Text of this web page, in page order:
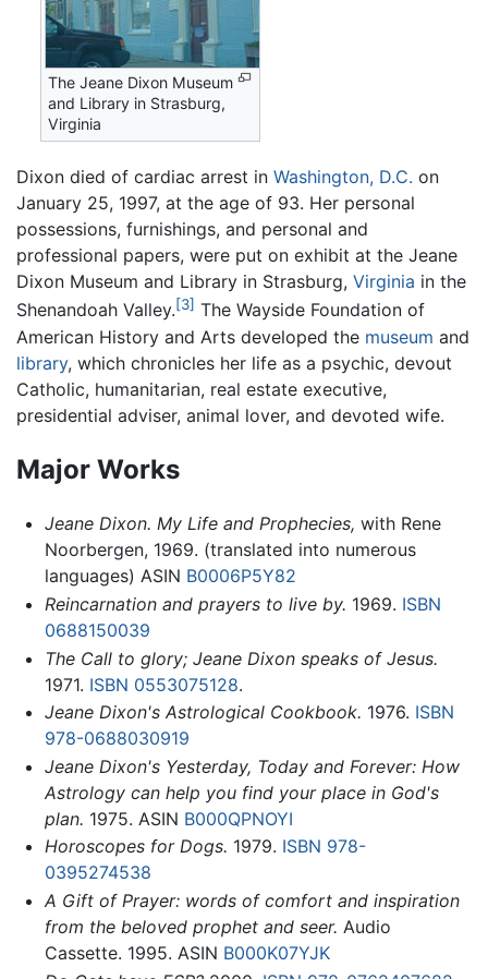
The Jeane Dixon Museum
and Library in Strasburg,
Virginia
Dixon died of cardiac arrest in Washington, D.C. on
January 25, 1997, at the age of 93. Her personal
possessions, furnishings, and personal and
professional papers, were put on exhibit at the Jeane
Dixon Museum and Library in Strasburg, Virginia in the
Shenandoah Valley.[3] The Wayside Foundation of
American History and Arts developed the museum and
library, which chronicles her life as a psychic, devout
Catholic, humanitarian, real estate executive,
presidential adviser, animal lover, and devoted wife.
Major Works
Jeane Dixon. My Life and Prophecies, with Rene
Noorbergen, 1969. (translated into numerous
languages) ASIN B0006P5Y82
Reincarnation and prayers to live by. 1969. ISBN
0688150039
The Call to glory; Jeane Dixon speaks of Jesus.
1971. ISBN 0553075128.
Jeane Dixon's Astrological Cookbook. 1976. ISBN
978-0688030919
Jeane Dixon's Yesterday, Today and Forever: How
Astrology can help you find your place in God's
plan. 1975. ASIN B000QPNOYI
Horoscopes for Dogs. 1979. ISBN 978-
0395274538
A Gift of Prayer: words of comfort and inspiration
from the beloved prophet and seer. Audio
Cassette. 1995. ASIN B000K07YJK